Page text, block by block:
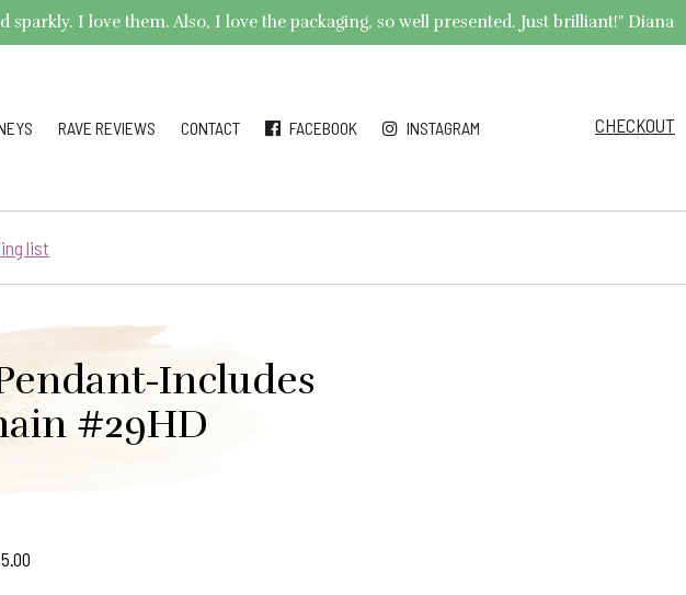
I love them. Also, I love the packaging, so well presented. Just brilliant!" Diana
RAVE REVIEWS CONTACT FACEBOOK INSTAGRAM CHECKOUT
list
Includes
#29HD